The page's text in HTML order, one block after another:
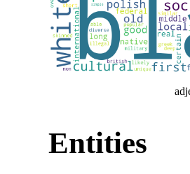
Entities